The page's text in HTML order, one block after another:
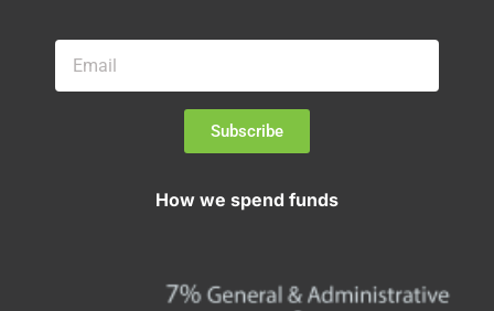
Subscribe
How we spend funds